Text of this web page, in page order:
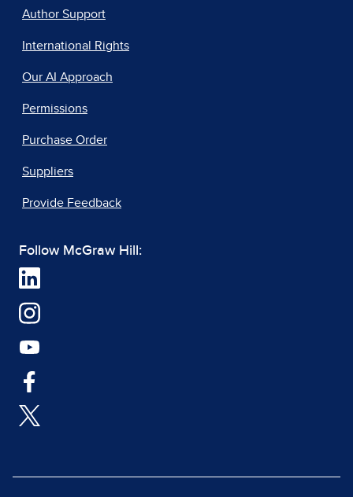
Author Support
International Rights
Our AI Approach
Permissions
Purchase Order
Suppliers
Provide Feedback
Follow McGraw Hill: